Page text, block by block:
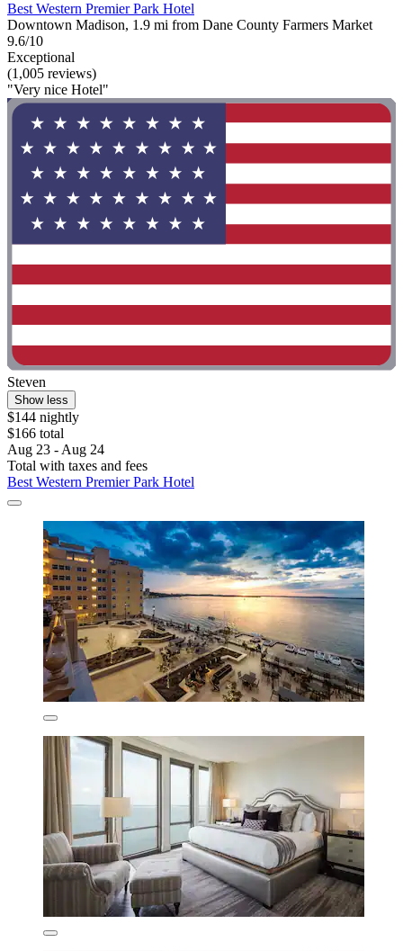
Best Western Premier Park Hotel
Downtown Madison, 1.9 mi from Dane County Farmers Market
9.6/10
Exceptional
(1,005 reviews)
"Very nice Hotel"
Steven
Show less
$144 nightly
$166 total
Aug 23 - Aug 24
Total with taxes and fees
Best Western Premier Park Hotel